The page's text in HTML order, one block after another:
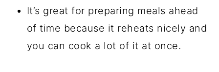
It’s great for preparing meals ahead
of time because it reheats nicely and
you can cook a lot of it at once.